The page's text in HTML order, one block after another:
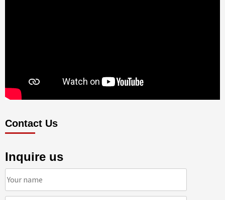
Contact Us
Inquire us